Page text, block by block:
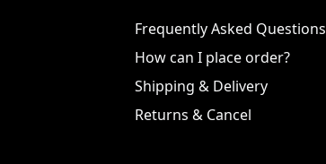
Frequently Asked Questions
How can I place order?
Shipping & Delivery
Returns & Cancel